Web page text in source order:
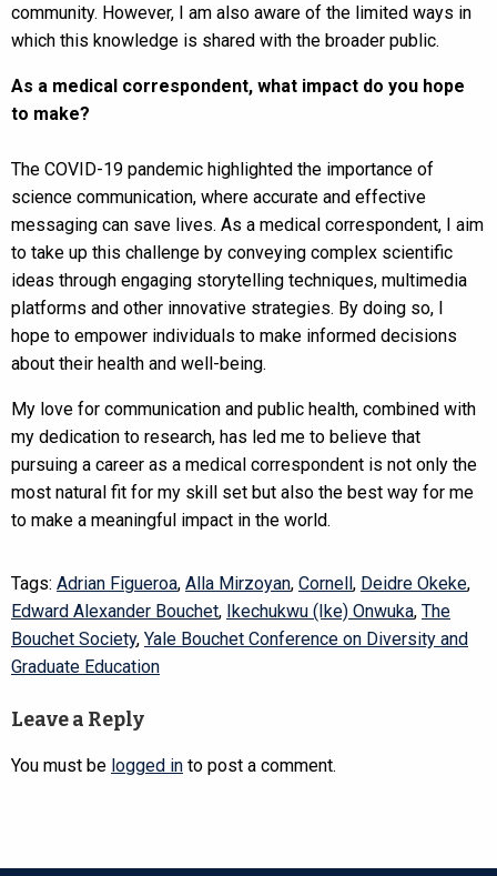
community. However, I am also aware of the limited ways in
which this knowledge is shared with the broader public.
As a medical correspondent, what impact do you hope
to make?
The COVID-19 pandemic highlighted the importance of
science communication, where accurate and effective
messaging can save lives. As a medical correspondent, I aim
to take up this challenge by conveying complex scientific
ideas through engaging storytelling techniques, multimedia
platforms and other innovative strategies. By doing so, I
hope to empower individuals to make informed decisions
about their health and well-being.
My love for communication and public health, combined with
my dedication to research, has led me to believe that
pursuing a career as a medical correspondent is not only the
most natural fit for my skill set but also the best way for me
to make a meaningful impact in the world.
Tags: Adrian Figueroa, Alla Mirzoyan, Cornell, Deidre Okeke,
Edward Alexander Bouchet, Ikechukwu (Ike) Onwuka, The
Bouchet Society, Yale Bouchet Conference on Diversity and
Graduate Education
Leave a Reply
You must be logged in to post a comment.